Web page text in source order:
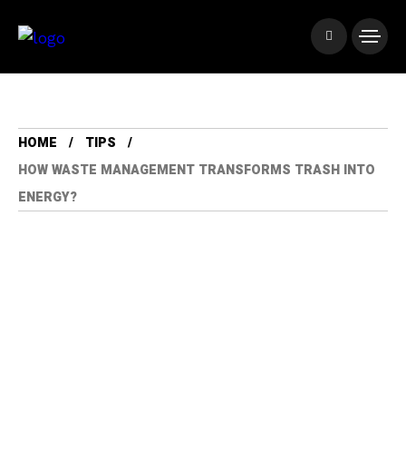
HOME
TIPS
HOW WASTE MANAGEMENT TRANSFORMS TRASH INTO
ENERGY?